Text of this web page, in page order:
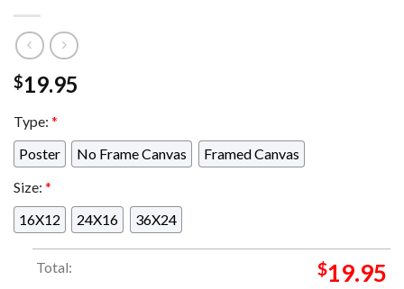
$19.95
Type: *
Poster
No Frame Canvas
Framed Canvas
Size: *
16X12
24X16 36X24
Total: $19.95